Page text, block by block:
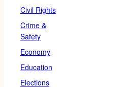
Civil Rights
Crime &
Safety
Economy
Education
Elections